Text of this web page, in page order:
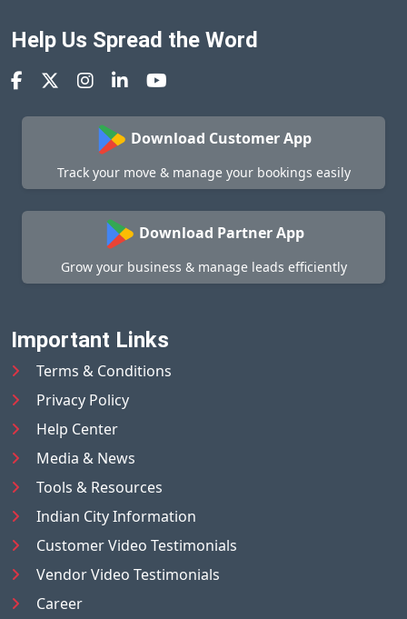
Help Us Spread the Word
Download Customer App
Track your move & manage your bookings easily
Download Partner App
Grow your business & manage leads efficiently
Important Links
Terms & Conditions
Privacy Policy
Help Center
Media & News
Tools & Resources
Indian City Information
Customer Video Testimonials
Vendor Video Testimonials
Career